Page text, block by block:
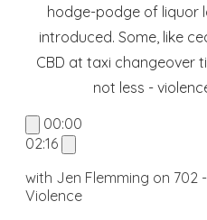
hodge-podge of liquor
introduced. Some, like
CBD at taxi changeover
not less -
00:00
02:16
with Jen Flemming on 702
Violence